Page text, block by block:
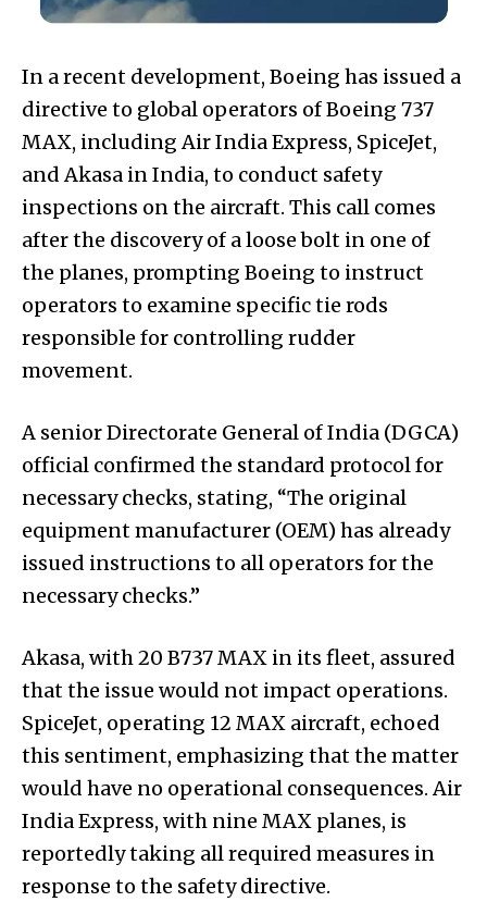
In a recent development, Boeing has issued a
directive to global operators of Boeing 737
MAX, including Air India Express, SpiceJet,
and Akasa in India, to conduct safety
inspections on the aircraft. This call comes
after the discovery of a loose bolt in one of
the planes, prompting Boeing to instruct
operators to examine specific tie rods
responsible for controlling rudder
movement.
A senior Directorate General of India (DGCA)
official confirmed the standard protocol for
necessary checks, stating, “The original
equipment manufacturer (OEM) has already
issued instructions to all operators for the
necessary checks.”
Akasa, with 20 B737 MAX in its fleet, assured
that the issue would not impact operations.
SpiceJet, operating 12 MAX aircraft, echoed
this sentiment, emphasizing that the matter
would have no operational consequences. Air
India Express, with nine MAX planes, is
reportedly taking all required measures in
response to the safety directive.